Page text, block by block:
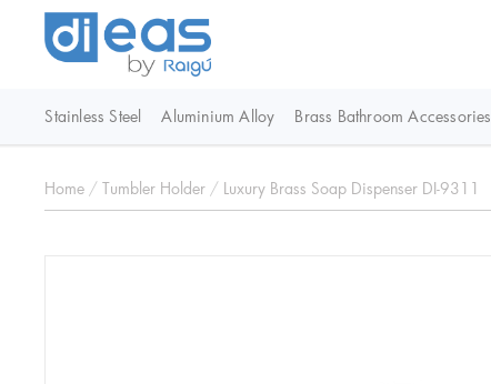
Stainless Steel Aluminium Alloy Brass Bathroom Accessories
Home /Tumbler Holder / Luxury Brass Soap Dispenser DI-9311